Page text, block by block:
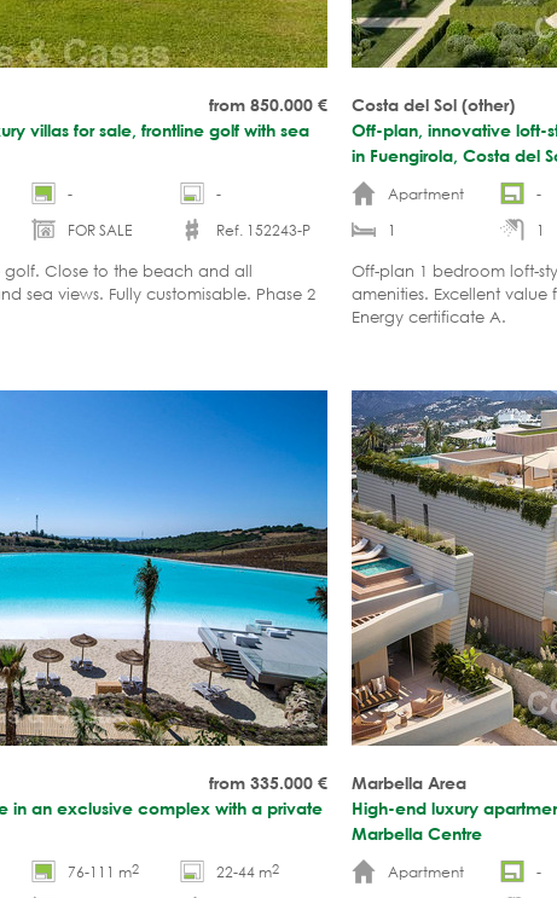
from 850.000 €
villas for sale, frontline golf with sea
-
-
FOR SALE
Ref. 152243-P
golf. Close to the beach and all
sea views. Fully customisable. Phase 2
Costa del Sol (other)
Off-plan, innovative loft-
in Fuengirola, Costa del
Apartment
-
1 1
Off-plan 1 bedroom loft-
amenities. Excellent
Energy certificate A.
from 335.000 €
in an exclusive complex with a private
76-111 m2 22-44 m2
Marbella Area
High-end luxury
Marbella Centre
Apartment
-